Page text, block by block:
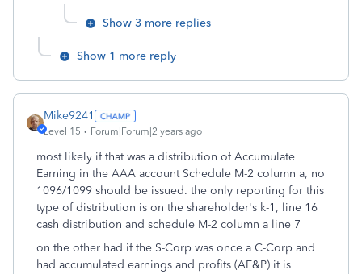
Show 3 more replies
Show 1 more reply
Mike9241
Level 15 Forum|Forum|2 years ago
most likely if that was a distribution of Accumulate
Earning in the AAA account Schedule M-2 column a, no
1096/1099 should be issued. the only reporting for this
type of distribution is on the shareholder's k-1, line 16
cash distribution and schedule M-2 column a line 7
on the other had if the S-Corp was once a C-Corp and
had accumulated earnings and profits (AE&P) it is